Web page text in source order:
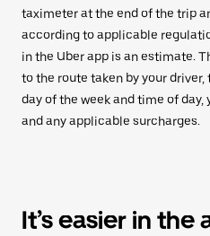
taximeter at the end of the trip
according to applicable
in the Uber app is an estimate.
to the route taken by your
day of the week and time of
and any applicable surcharges.
It’s easier in the